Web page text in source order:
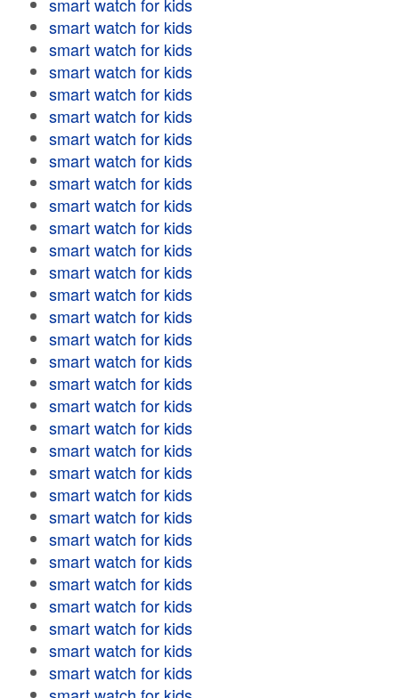
smart watch for kids
smart watch for kids
smart watch for kids
smart watch for kids
smart watch for kids
smart watch for kids
smart watch for kids
smart watch for kids
smart watch for kids
smart watch for kids
smart watch for kids
smart watch for kids
smart watch for kids
smart watch for kids
smart watch for kids
smart watch for kids
smart watch for kids
smart watch for kids
smart watch for kids
smart watch for kids
smart watch for kids
smart watch for kids
smart watch for kids
smart watch for kids
smart watch for kids
smart watch for kids
smart watch for kids
smart watch for kids
smart watch for kids
smart watch for kids